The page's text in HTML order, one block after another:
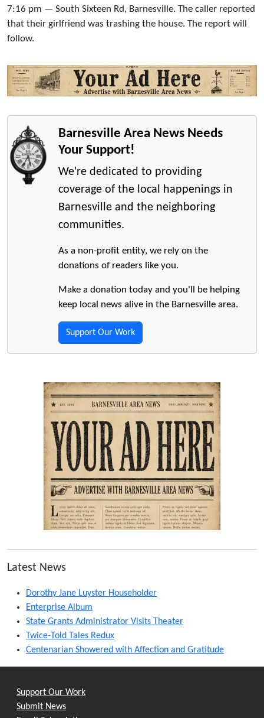
7:16 pm — South Sixteen Rd, Barnesville. The caller reported
that their girlfriend was trashing the house. The report will
follow.
Barnesville Area News Needs
Your Support!
We're dedicated to providing
coverage of the local happenings in
Barnesville and the neighboring
communities.
As a non-profit entity, we rely on the
donations of readers like you.
Make a donation today and you'll be helping
keep local news alive in the Barnesville area.
Support Our Work
Latest News
Dorothy Jane Luyster Householder
Enterprise Album
State Grants Administrator Visits Theater
Twice-Told Tales Redux
Centenarian Showered with Affection and Gratitude
Support Our Work
Submit News